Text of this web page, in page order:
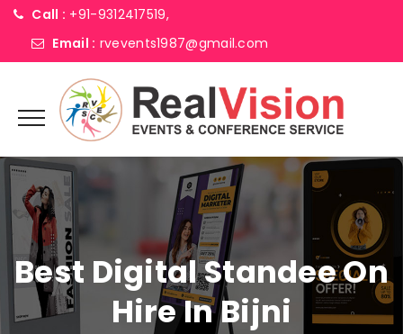
Call : +91-9312417519,
Email : rvevents1987@gmail.com
Best Digital Standee On
Hire In Bijni